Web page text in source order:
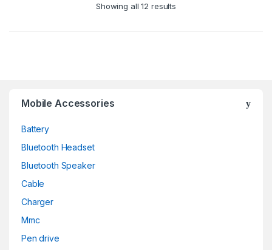
Showing all 12 results
Mobile Accessories
Battery
Bluetooth Headset
Bluetooth Speaker
Cable
Charger
Mmc
Pen drive